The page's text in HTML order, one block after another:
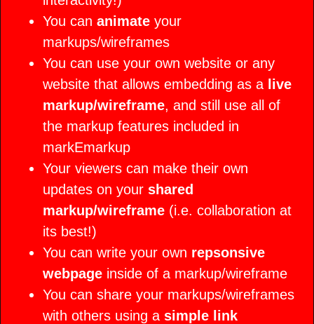
Animation
Concepts
Instructional
Concepts
User Manuals
Concepts
Animation
Images
UI Samples
Concepts
Animation
UI Samples
Images
You can animate your
markups/wireframes
You can use your own website or any
website that allows embedding as a live
markup/wireframe, and still use all of
the markup features included in
markEmarkup
Your viewers can make their own
updates on your shared
markup/wireframe (i.e. collaboration at
its best!)
You can write your own repsonsive
webpage inside of a markup/wireframe
You can share your markups/wireframes
with others using a simple link